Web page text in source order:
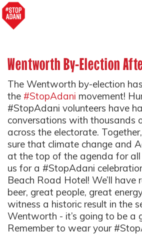
Wentworth By-Election
The Wentworth by-election
the #StopAdani movement!
#StopAdani volunteers have
conversations with thousands
across the electorate.
sure that climate change and
at the top of the agenda for all
us for a #StopAdani
Beach Road Hotel! We’ll
beer, great people, great
witness a historic result in the
Wentworth - it’s going to be a
Remember to wear your